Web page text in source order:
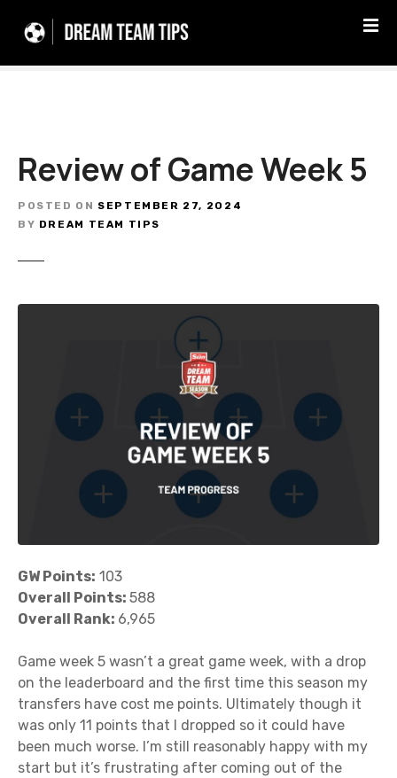
Review of Game Week 5
POSTED ON SEPTEMBER 27, 2024
BY DREAM TEAM TIPS
GW Points: 103
Overall Points: 588
Overall Rank: 6,965
Game week 5 wasn’t a great game week, with a drop
on the leaderboard and the first time this season my
transfers have cost me points. Ultimately though it
was only 11 points that I dropped so it could have
been much worse. I’m still reasonably happy with my
start but it’s frustrating after coming out of the